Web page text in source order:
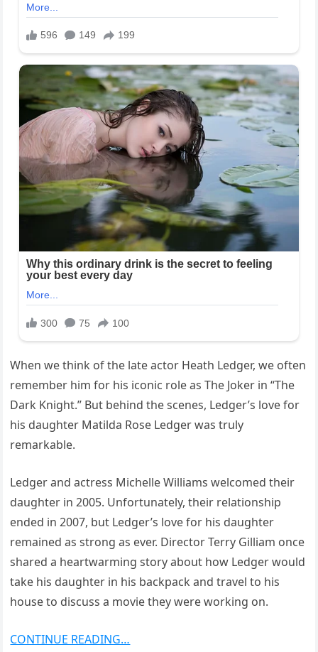
When we think of the late actor Heath Ledger, we often
remember him for his iconic role as The Joker in “The
Dark Knight.” But behind the scenes, Ledger’s love for
his daughter Matilda Rose Ledger was truly
remarkable.
Ledger and actress Michelle Williams welcomed their
daughter in 2005. Unfortunately, their relationship
ended in 2007, but Ledger’s love for his daughter
remained as strong as ever. Director Terry Gilliam once
shared a heartwarming story about how Ledger would
take his daughter in his backpack and travel to his
house to discuss a movie they were working on.
CONTINUE READING…